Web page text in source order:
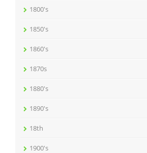
1800's
1850's
1860's
1870s
1880's
1890's
18th
1900's